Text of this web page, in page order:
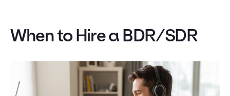
When to Hire a BDR/SDR